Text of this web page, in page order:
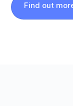
Find out